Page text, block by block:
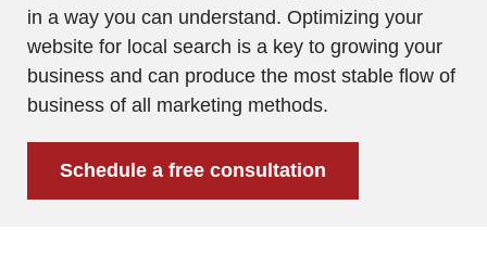
in a way you can understand. Optimizing your
website for local search is a key to growing your
business and can produce the most stable flow of
business of all marketing methods.
Schedule a free consultation